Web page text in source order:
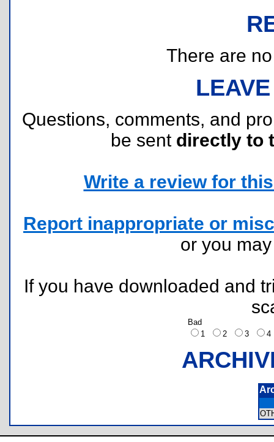
There are
Questions, comments, and
be sent directly to
Write a review for
Report inappropriate or
or you
If you have downloaded and
Bad
1
2 3